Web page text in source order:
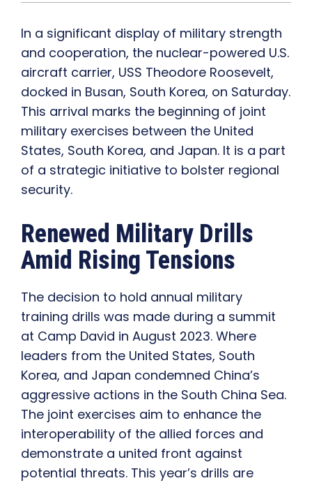
In a significant display of military strength
and cooperation, the nuclear-powered U.S.
aircraft carrier, USS Theodore Roosevelt,
docked in Busan, South Korea, on Saturday.
This arrival marks the beginning of joint
military exercises between the United
States, South Korea, and Japan. It is a part
of a strategic initiative to bolster regional
security.
Renewed Military Drills
Amid Rising Tensions
The decision to hold annual military
training drills was made during a summit
at Camp David in August 2023. Where
leaders from the United States, South
Korea, and Japan condemned China’s
aggressive actions in the South China Sea.
The joint exercises aim to enhance the
interoperability of the allied forces and
demonstrate a united front against
potential threats. This year’s drills are